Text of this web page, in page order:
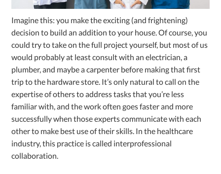
Imagine this: you make the exciting (and frightening)
decision to build an addition to your house. Of course, you
could try to take on the full project yourself, but most of us
would probably at least consult with an electrician, a
plumber, and maybe a carpenter before making that first
trip to the hardware store. It’s only natural to call on the
expertise of others to address tasks that you’re less
familiar with, and the work often goes faster and more
successfully when those experts communicate with each
other to make best use of their skills. In the healthcare
industry, this practice is called interprofessional
collaboration.